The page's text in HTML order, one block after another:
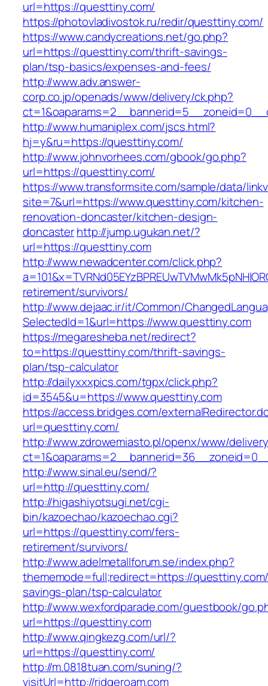
url=https://questtiny.com/
https://photovladivostok.ru/redir/questtiny.com/
https://www.candycreations.net/go.php?
url=https://questtiny.com/thrift-savings-
plan/tsp-basics/expenses-and-fees/
http://www.adv.answer-
corp.co.jp/openads/www/delivery/ck.php?
http://www.humaniplex.com/jscs.html?
hj=y&ru=https://questtiny.com/
http://www.johnvorhees.com/gbook/go.php?
url=https://questtiny.com/
https://www.transformsite.com/sample/data/
site=7&url=https://www.questtiny.com/kitchen-
renovation-doncaster/kitchen-design-
doncasterhttp://jump.ugukan.net/?
url=https://questtiny.com
http://www.newadcenter.com/click.php?
retirement/survivors/
http://www.dejaac.ir/it/Common/
SelectedId=1&url=https://www.questtiny.com
https://megaresheba.net/redirect?
to=https://questtiny.com/thrift-savings-
plan/tsp-calculator
http://dailyxxxpics.com/tgpx/click.php?
id=3545&u=https://www.questtiny.com
https://access.bridges.com/
url=questtiny.com/
http://www.zdrowemiasto.pl/openx/www/
http://www.sinal.eu/send/?
url=http://questtiny.com/
http://higashiyotsugi.net/cgi-
bin/kazoechao/kazoechao.cgi?
url=https://questtiny.com/fers-
retirement/survivors/
http://www.adelmetallforum.se/index.php?
thememode=full;redirect=https://
savings-plan/tsp-calculator
http://www.wexfordparade.com/guestbook/
url=https://questtiny.com
http://www.qingkezg.com/url/?
url=https://questtiny.com/
http://m.0818tuan.com/suning/?
visitUrl=http://ridgeroam.com